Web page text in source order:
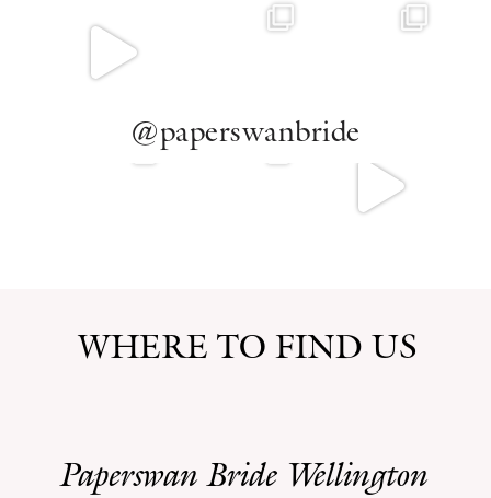
@paperswanbride
WHERE TO FIND US
Paperswan Bride Wellington